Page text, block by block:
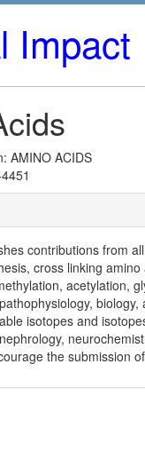
Impact
AMINO ACIDS
contributions from
cross linking
acetylation,
isotopes and
the submission